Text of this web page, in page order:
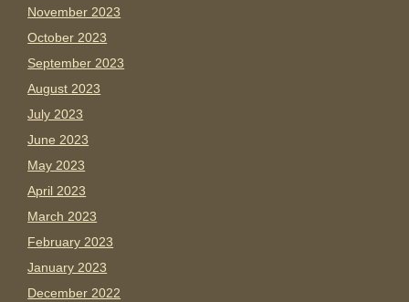
November 2023
October 2023
September 2023
August 2023
July 2023
June 2023
May 2023
April 2023
March 2023
February 2023
January 2023
December 2022